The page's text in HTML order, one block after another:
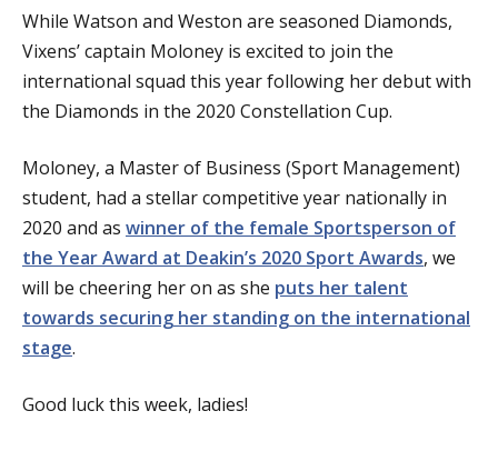
While Watson and Weston are seasoned Diamonds,
Vixens’ captain Moloney is excited to join the
international squad this year following her debut with
the Diamonds in the 2020 Constellation Cup.
Moloney, a Master of Business (Sport Management)
student, had a stellar competitive year nationally in
2020 and as winner of the female Sportsperson of
the Year Award at Deakin’s 2020 Sport Awards, we
will be cheering her on as she puts her talent
towards securing her standing on the international
stage.
Good luck this week, ladies!